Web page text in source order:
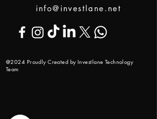
info@investlane.net
@2024 Proudly Created by Investlane Technology
Team